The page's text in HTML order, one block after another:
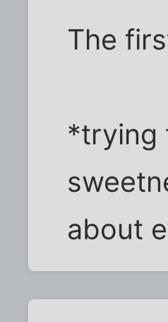
The
*trying
about